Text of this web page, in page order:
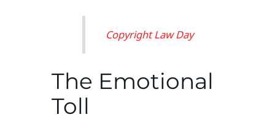
Copyright Law Day
The Emotional
Toll